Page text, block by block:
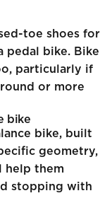
toe shoes for
pedal bike. Bike
particularly if
or more
bike
bike, built
geometry,
help them
stopping with